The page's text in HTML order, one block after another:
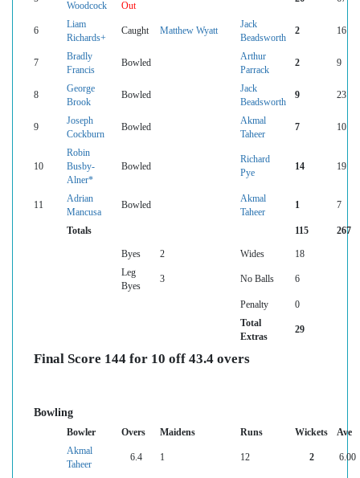
Woodcock
Out
6
Liam
Richards+
Caught Matthew Wyatt
Jack
Beadsworth
2 16
7
Bradly
Francis
Bowled
Arthur
Parrack
2 9
8
George
Brook
Bowled
Jack
Beadsworth
9 23
9
Joseph
Cockburn
Bowled
Akmal
Taheer
7 10
10
Robin
Busby-
Alner*
Bowled
Richard
Pye
14 19
11
Adrian
Mancusa
Bowled
Akmal
Taheer
1 7
Totals 115 267
Byes 2 Wides
18
Leg
Byes
3 No Balls 6
Penalty
0
Total
Extras
29
Final Score 144 for 10 off 43.4 overs
Bowling
Bowler Overs Maidens Runs Wickets
Ave
Akmal
Taheer
6.4 1 12 2 6.00